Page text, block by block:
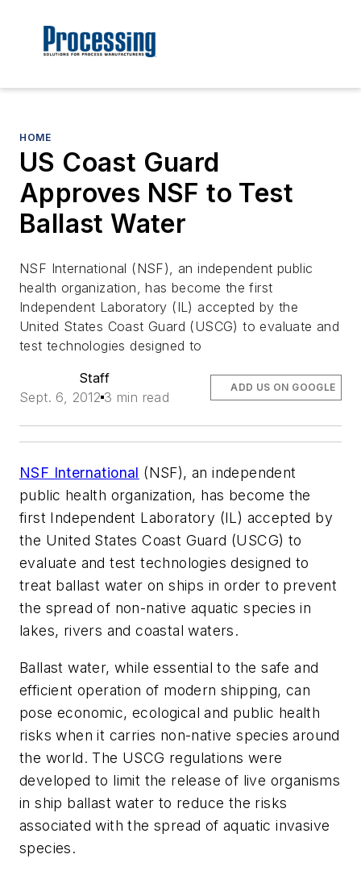
HOME
US Coast Guard
Approves NSF to Test
Ballast Water
NSF International (NSF), an independent public
health organization, has become the first
Independent Laboratory (IL) accepted by the
United States Coast Guard (USCG) to evaluate and
test technologies designed to
Staff
Sept. 6, 2012 3 min read
ADD US ON GOOGLE
NSF International (NSF), an independent
public health organization, has become the
first Independent Laboratory (IL) accepted by
the United States Coast Guard (USCG) to
evaluate and test technologies designed to
treat ballast water on ships in order to prevent
the spread of non-native aquatic species in
lakes, rivers and coastal waters.
Ballast water, while essential to the safe and
efficient operation of modern shipping, can
pose economic, ecological and public health
risks when it carries non-native species around
the world. The USCG regulations were
developed to limit the release of live organisms
in ship ballast water to reduce the risks
associated with the spread of aquatic invasive
species.